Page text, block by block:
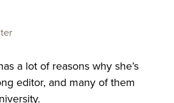
a lot of reasons why she’s
editor, and many of them